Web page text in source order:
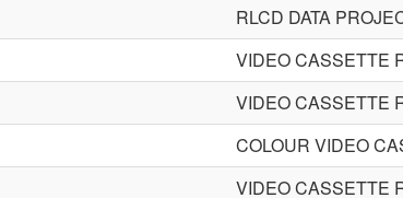
RLCD DATA
VIDEO CASSETTE
VIDEO CASSETTE
COLOUR VIDEO
VIDEO CASSETTE